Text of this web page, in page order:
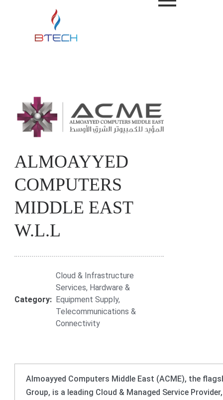
ALMOAYYED
COMPUTERS
MIDDLE EAST
W.L.L
Category:
Cloud & Infrastructure
Services, Hardware &
Equipment Supply,
Telecommunications &
Connectivity
Almoayyed Computers Middle East (ACME), the
Group, is a leading Cloud & Managed Service